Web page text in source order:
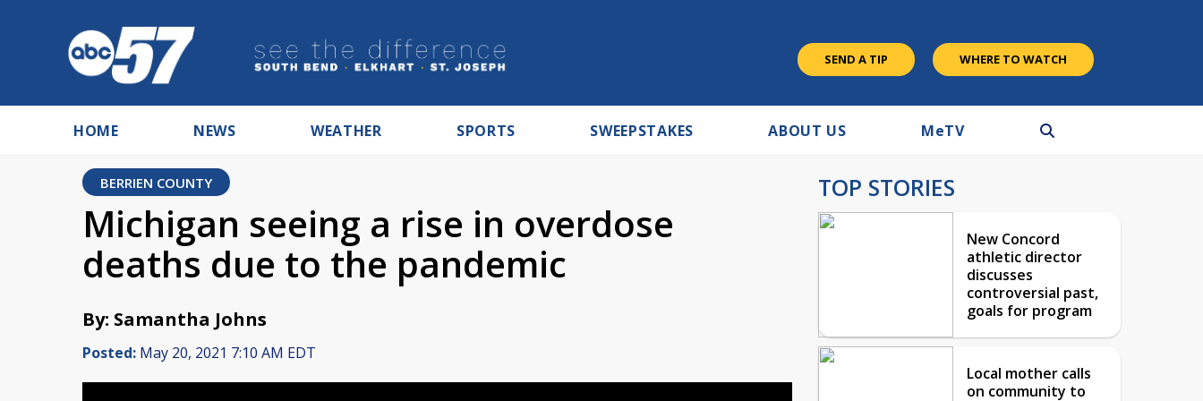
SEND A TIP WHERE TO WATCH
HOME NEWS WEATHER SPORTS SWEEPSTAKES ABOUT US MeTV
BERRIEN COUNTY
Michigan seeing a rise in overdose
deaths due to the pandemic
By: Samantha Johns
Posted: May 20, 2021 7:10 AM EDT
TOP STORIES
New Concord
athletic director
discusses
controversial past,
goals for program
Local mother calls
on community to